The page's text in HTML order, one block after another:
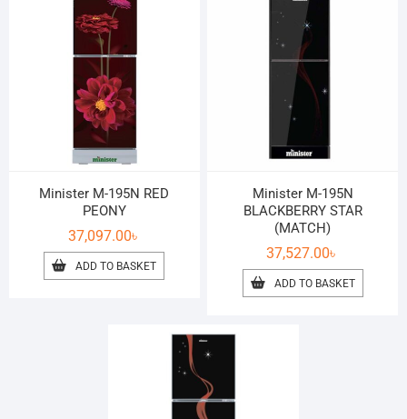
Minister M-195N RED
PEONY
37,097.00৳
ADD TO BASKET
Minister M-195N
BLACKBERRY STAR
(MATCH)
37,527.00৳
ADD TO BASKET